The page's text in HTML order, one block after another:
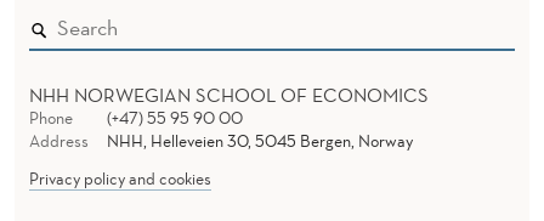
NHH NORWEGIAN SCHOOL OF ECONOMICS
Phone
(+47) 55 95 90 00
Address
NHH, Helleveien 30, 5045 Bergen, Norway
Privacy policy and cookies